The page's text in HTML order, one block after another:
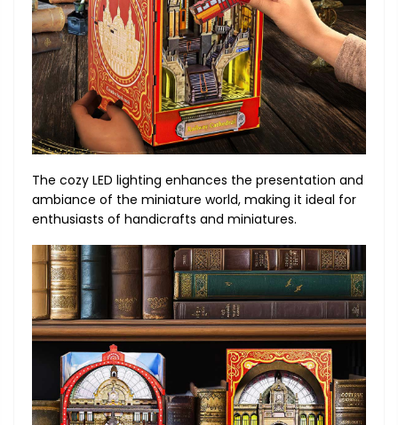
The cozy LED lighting enhances the presentation and
ambiance of the miniature world, making it ideal for
enthusiasts of handicrafts and miniatures.